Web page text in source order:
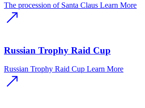
The procession of Santa Claus Learn More
Russian Trophy Raid Cup
Russian Trophy Raid Cup Learn More